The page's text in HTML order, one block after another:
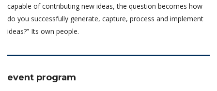
capable of contributing new ideas, the question becomes how
do you successfully generate, capture, process and implement
ideas?” Its own people.
event program